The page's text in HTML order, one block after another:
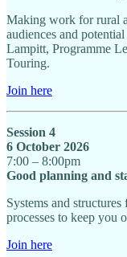
Making work for rural
audiences and
Lampitt, Programme
Touring.
Join here
Session 4
6 October 2026
7:00 – 8:00pm
Good planning and
Systems and
processes to keep you
Join here